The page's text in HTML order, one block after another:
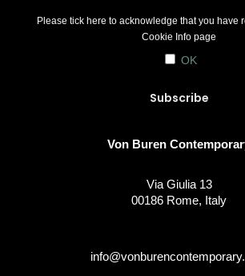
Please tick here to acknowledge that you have
Cookie Info page
OK
Von Buren
Via Giulia 13
00186 Rome, Italy